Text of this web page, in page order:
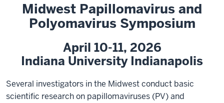
Midwest Papillomavirus and
Polyomavirus Symposium
April 10-11, 2026
Indiana University Indianapolis
Several investigators in the Midwest conduct basic
scientific research on papillomaviruses (PV) and